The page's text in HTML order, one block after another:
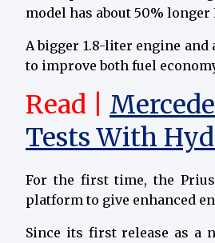
model has about 50%
A bigger 1.8-liter engine
to improve both fuel
Read |
Tests With
For the first time, the
platform to give enhanced
Since its first release as a